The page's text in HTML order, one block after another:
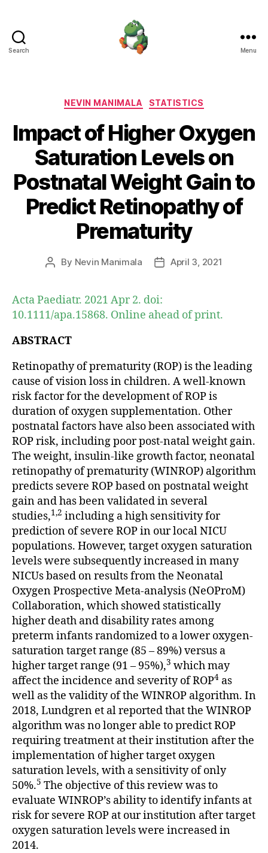
Search Menu
Categories
NEVIN MANIMALA STATISTICS
Impact of Higher Oxygen
Saturation Levels on
Postnatal Weight Gain to
Predict Retinopathy of
Prematurity
Post
By Nevin Manimala
PostApril 3, 2021
Acta Paediatr. 2021 Apr 2. doi:
10.1111/apa.15868. Online ahead of print.
ABSTRACT
Retinopathy of prematurity (ROP) is the leading
cause of vision loss in children. A well-known
risk factor for the development of ROP is
duration of oxygen supplementation. Other
postnatal factors have also been associated with
ROP risk, including poor post-natal weight gain.
The weight, insulin-like growth factor, neonatal
retinopathy of prematurity (WINROP) algorithm
predicts severe ROP based on postnatal weight
gain and has been validated in several
studies,1,2 including a high sensitivity for
prediction of severe ROP in our local NICU
populations. However, target oxygen saturation
levels were subsequently increased in many
NICUs based on results from the Neonatal
Oxygen Prospective Meta-analysis (NeOProM)
Collaboration, which showed statistically
higher death and disability rates among
preterm infants randomized to a lower oxygen-
saturation target range (85 – 89%) versus a
higher target range (91 – 95%),3 which may
affect the incidence and severity of ROP4 as
well as the validity of the WINROP algorithm. In
2018, Lundgren et al reported that the WINROP
algorithm was no longer able to predict ROP
requiring treatment at their institution after the
implementation of higher target oxygen
saturation levels, with a sensitivity of only
50%.5 The objective of this review was to
evaluate WINROP’s ability to identify infants at
risk for severe ROP at our institution after target
oxygen saturation levels were increased in
2014.